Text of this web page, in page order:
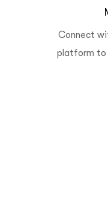
Connect
platform to